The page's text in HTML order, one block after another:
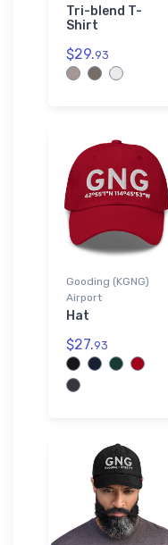
Tri-blend T-
Shirt
$29.93
Gooding (KGNG)
Airport
Hat
$27.93